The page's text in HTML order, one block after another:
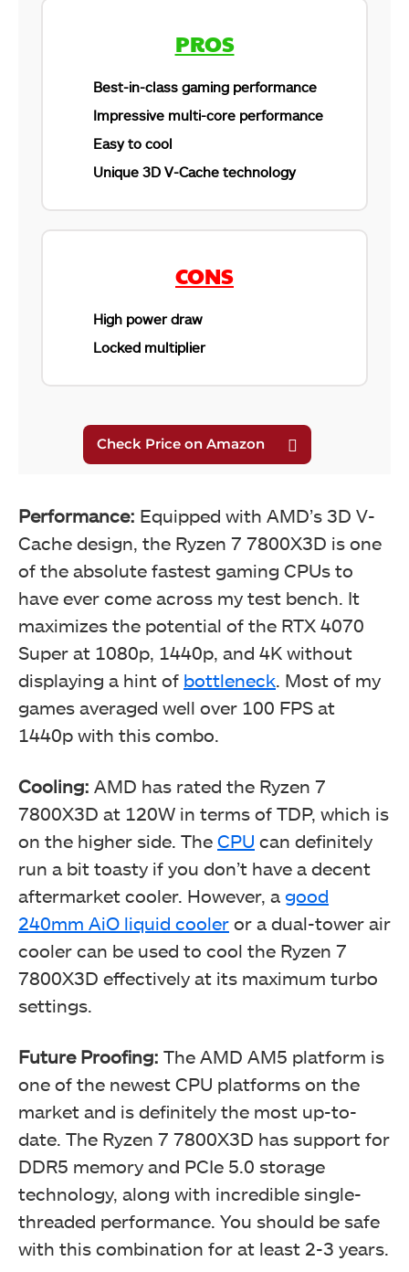
PROS
Best-in-class gaming performance
Impressive multi-core performance
Easy to cool
Unique 3D V-Cache technology
CONS
High power draw
Locked multiplier
Performance: Equipped with AMD’s 3D V-
Cache design, the Ryzen 7 7800X3D is one
of the absolute fastest gaming CPUs to
have ever come across my test bench. It
maximizes the potential of the RTX 4070
Super at 1080p, 1440p, and 4K without
displaying a hint of bottleneck. Most of my
games averaged well over 100 FPS at
1440p with this combo.
Cooling: AMD has rated the Ryzen 7
7800X3D at 120W in terms of TDP, which is
on the higher side. The CPU can definitely
run a bit toasty if you don’t have a decent
aftermarket cooler. However, a good
240mm AiO liquid cooler or a dual-tower air
cooler can be used to cool the Ryzen 7
7800X3D effectively at its maximum turbo
settings.
Future Proofing: The AMD AM5 platform is
one of the newest CPU platforms on the
market and is definitely the most up-to-
date. The Ryzen 7 7800X3D has support for
DDR5 memory and PCIe 5.0 storage
technology, along with incredible single-
threaded performance. You should be safe
with this combination for at least 2-3 years.